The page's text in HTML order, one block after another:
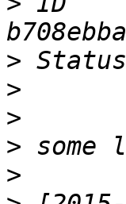
>
>
>
>
>